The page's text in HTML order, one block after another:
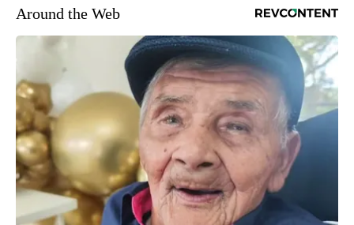
Around the Web